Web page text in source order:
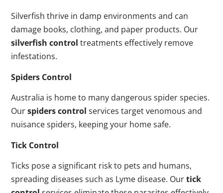
Silverfish thrive in damp environments and can
damage books, clothing, and paper products. Our
silverfish control treatments effectively remove
infestations.
Spiders Control
Australia is home to many dangerous spider species.
Ourspiders control services target venomous and
nuisance spiders, keeping your home safe.
Tick Control
Ticks pose a significant risk to pets and humans,
spreading diseases such as Lyme disease. Ourtick